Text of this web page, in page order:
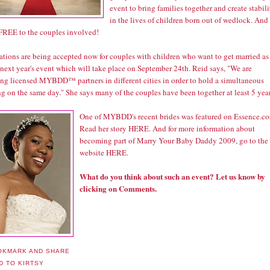
event to bring families together and create
in the lives of children born out of wedlock. And
to the couples involved!
are being accepted now for couples with children who want to get married as
year's event which will take place on September 24th. Reid says, "We are
licensed MYBDD™ partners in different cities in order to hold a simultaneous
on the same day." She says many of the couples have been together at least 5
One of MYBDD's recent brides was featured on
Read her story HERE. And for more information about
becoming part of Marry Your Baby Daddy 2009, go to the
websiteHERE.
What do you think about such an event? Let us know by
clicking on Comments.